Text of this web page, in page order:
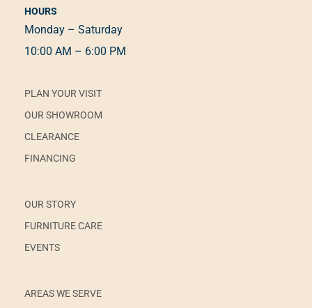
HOURS
Monday – Saturday
10:00 AM – 6:00 PM
PLAN YOUR VISIT
OUR SHOWROOM
CLEARANCE
FINANCING
OUR STORY
FURNITURE CARE
EVENTS
AREAS WE SERVE